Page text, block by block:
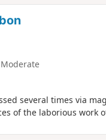
Moderate
several times via
of the laborious work